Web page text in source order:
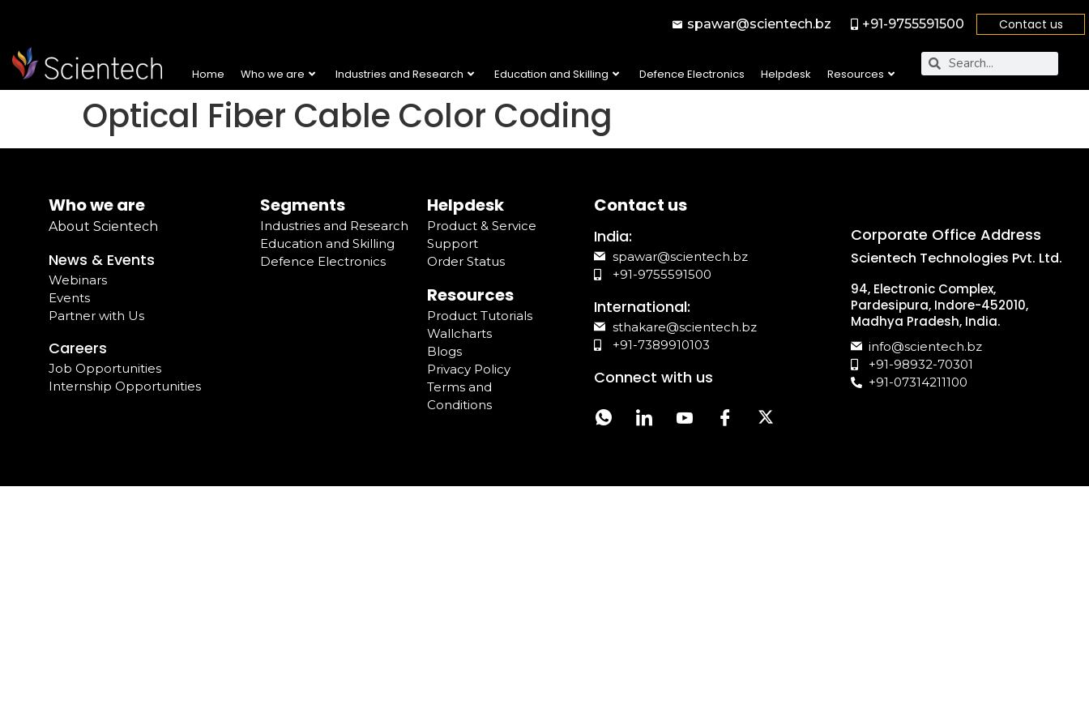
spawar@scientech.bz +91-9755591500 Contact us
Home Who we are Industries and Research Education and Skilling Defence Electronics Helpdesk Resources
Optical Fiber Cable Color Coding
Who we are
About Scientech
News & Events
Webinars
Events
Partner with Us
Careers
Job Opportunities
Internship Opportunities
Segments
Industries and Research
Education and Skilling
Defence Electronics
Helpdesk
Product & Service
Support
Order Status
Resources
Product Tutorials
Wallcharts
Blogs
Privacy Policy
Terms and
Conditions
Contact us
India:
spawar@scientech.bz
+91-9755591500
International:
sthakare@scientech.bz
+91-7389910103
Connect with us
Corporate Office Address
Scientech Technologies Pvt. Ltd.
94, Electronic Complex,
Pardesipura, Indore-452010,
Madhya Pradesh, India.
info@scientech.bz
+91-98932-70301
+91-07314211100